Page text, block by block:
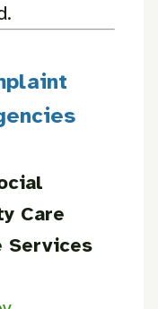
Care
Services